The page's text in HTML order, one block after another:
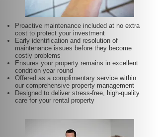
Proactive maintenance included at no extra
cost to protect your investment
Early identification and resolution of
maintenance issues before they become
costly problems
Ensures your property remains in excellent
condition year-round
Offered as a complimentary service within
our comprehensive property management
Designed to deliver stress-free, high-quality
care for your rental property